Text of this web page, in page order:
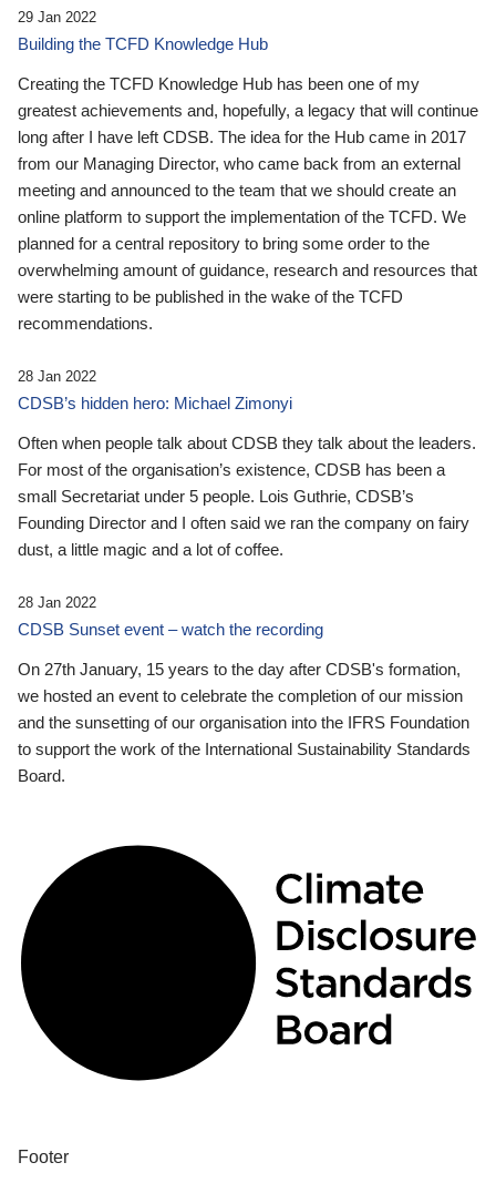
29 Jan 2022
Building the TCFD Knowledge Hub
Creating the TCFD Knowledge Hub has been one of my
greatest achievements and, hopefully, a legacy that will continue
long after I have left CDSB. The idea for the Hub came in 2017
from our Managing Director, who came back from an external
meeting and announced to the team that we should create an
online platform to support the implementation of the TCFD. We
planned for a central repository to bring some order to the
overwhelming amount of guidance, research and resources that
were starting to be published in the wake of the TCFD
recommendations.
28 Jan 2022
CDSB’s hidden hero: Michael Zimonyi
Often when people talk about CDSB they talk about the leaders.
For most of the organisation’s existence, CDSB has been a
small Secretariat under 5 people. Lois Guthrie, CDSB’s
Founding Director and I often said we ran the company on fairy
dust, a little magic and a lot of coffee.
28 Jan 2022
CDSB Sunset event – watch the recording
On 27th January, 15 years to the day after CDSB's formation,
we hosted an event to celebrate the completion of our mission
and the sunsetting of our organisation into the IFRS Foundation
to support the work of the International Sustainability Standards
Board.
Footer